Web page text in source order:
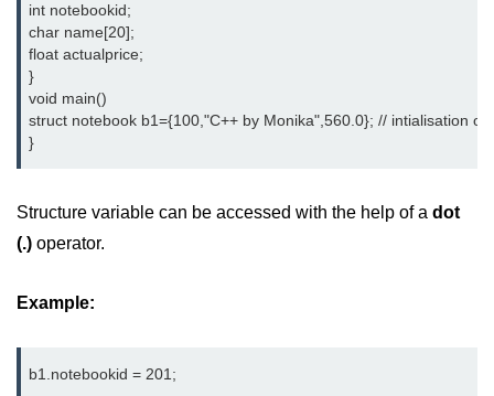
Inheritance in C++
Class Methods in C++
Pointers in C++
Date in C++
List in C++
Deque in C++
int notebookid;
char name[20];
float actualprice;
}
void main()
struct notebook b1={100,"C++ by Monika",560.0}; // intialisation of
}
Structure variable can be accessed with the help of a dot
(.) operator.
Example:
b1.notebookid = 201;